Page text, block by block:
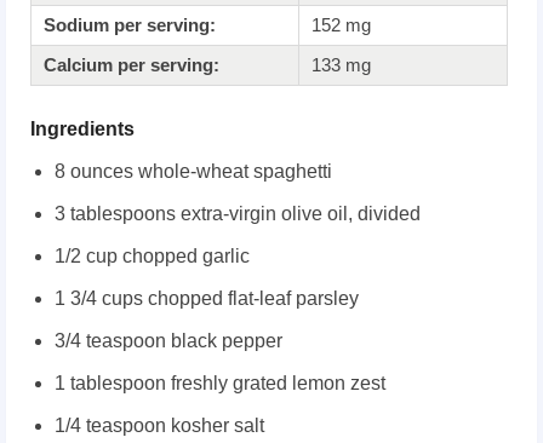
Sodium per serving:
152 mg
Calcium per serving:
133 mg
Ingredients
8 ounces whole-wheat spaghetti
3 tablespoons extra-virgin olive oil, divided
1/2 cup chopped garlic
1 3/4 cups chopped flat-leaf parsley
3/4 teaspoon black pepper
1 tablespoon freshly grated lemon zest
1/4 teaspoon kosher salt